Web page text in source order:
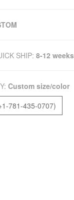
SHIP: 8-12 weeks
Custom size/color
781-435-0707)